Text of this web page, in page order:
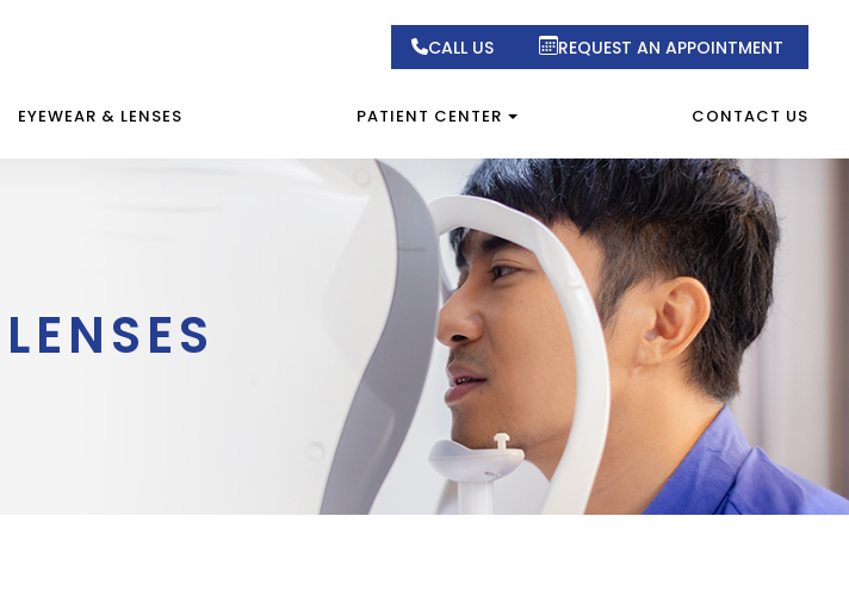
CALL US REQUEST AN APPOINTMENT
EYEWEAR & LENSES PATIENT CENTER CONTACT US